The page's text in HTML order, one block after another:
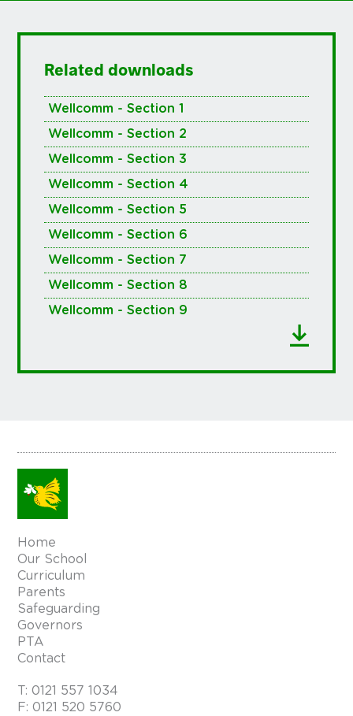
Related downloads
Wellcomm - Section 1
Wellcomm - Section 2
Wellcomm - Section 3
Wellcomm - Section 4
Wellcomm - Section 5
Wellcomm - Section 6
Wellcomm - Section 7
Wellcomm - Section 8
Wellcomm - Section 9
Home
Our School
Curriculum
Parents
Safeguarding
Governors
PTA
Contact
T:0121 557 1034
F: 0121 520 5760